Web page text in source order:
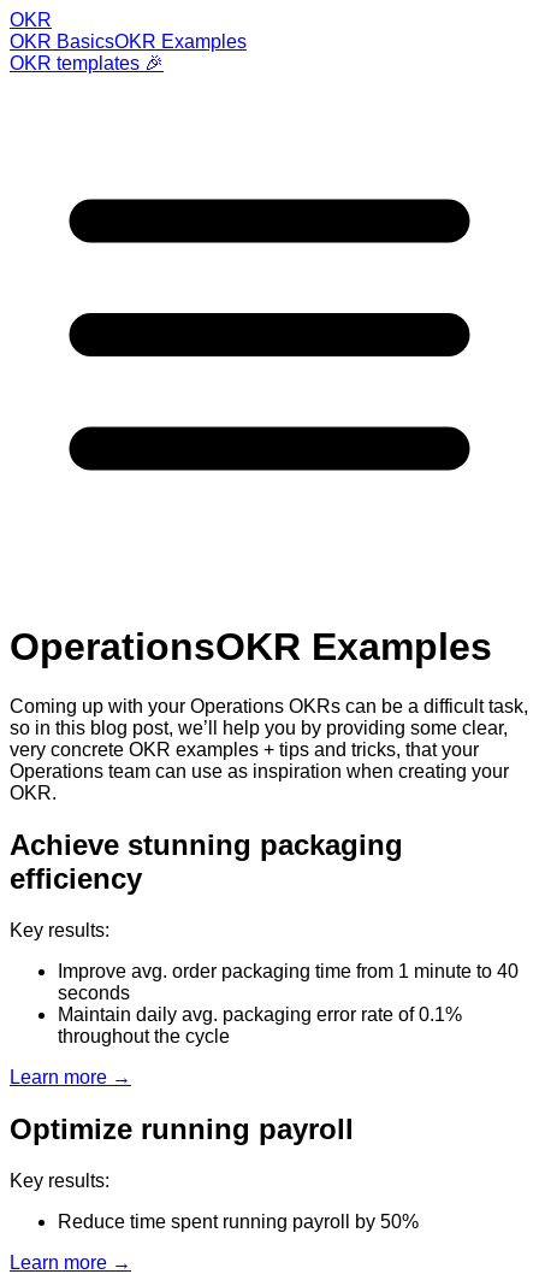
OKR
OKR BasicsOKR Examples
OKR templates 🎉
OperationsOKR Examples
Coming up with your Operations OKRs can be a difficult task,
so in this blog post, we’ll help you by providing some clear,
very concrete OKR examples + tips and tricks, that your
Operations team can use as inspiration when creating your
OKR.
Achieve stunning packaging
efficiency
Key results:
Improve avg. order packaging time from 1 minute to 40
seconds
Maintain daily avg. packaging error rate of 0.1%
throughout the cycle
Learn more →
Optimize running payroll
Key results:
Reduce time spent running payroll by 50%
Learn more →